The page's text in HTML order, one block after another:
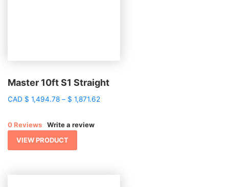
Master 10ft S1 Straight
CAD $ 1,494.78 – $ 1,871.62
0 Reviews
Write a review
VIEW PRODUCT